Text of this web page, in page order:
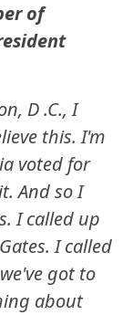
of
D .C., I
this. I'm
voted for
And so I
I called up
I called
got to
about